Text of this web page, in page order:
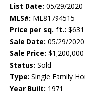
List Date: 05/29/2020
MLS#: ML81794515
Price per sq. ft.: $631
Sale Date: 05/29/2020
Sale Price: $1,200,000
Status: Sold
Type: Single Family
Year Built: 1971